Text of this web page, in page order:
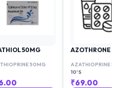
50MG
50MG
AZOTHRONE 50
AZATHIOPRINE
10'S
₹69.00